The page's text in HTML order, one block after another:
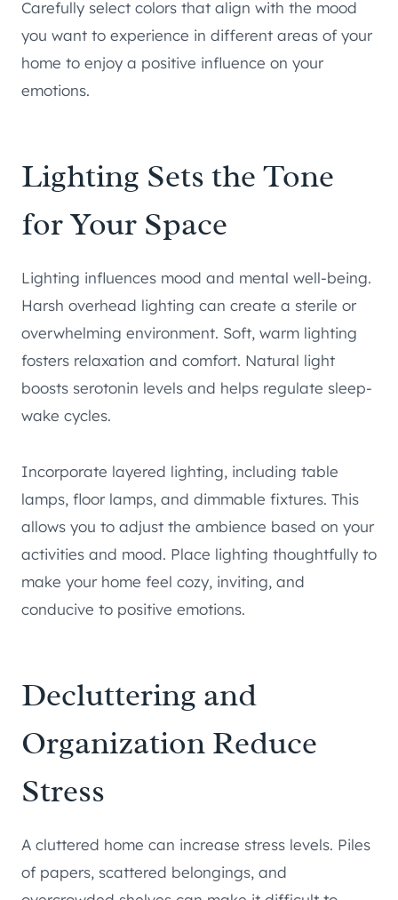
Carefully select colors that align with the mood
you want to experience in different areas of your
home to enjoy a positive influence on your
emotions.
Lighting Sets the Tone
for Your Space
Lighting influences mood and mental well-being.
Harsh overhead lighting can create a sterile or
overwhelming environment. Soft, warm lighting
fosters relaxation and comfort. Natural light
boosts serotonin levels and helps regulate sleep-
wake cycles.
Incorporate layered lighting, including table
lamps, floor lamps, and dimmable fixtures. This
allows you to adjust the ambience based on your
activities and mood. Place lighting thoughtfully to
make your home feel cozy, inviting, and
conducive to positive emotions.
Decluttering and
Organization Reduce
Stress
A cluttered home can increase stress levels. Piles
of papers, scattered belongings, and